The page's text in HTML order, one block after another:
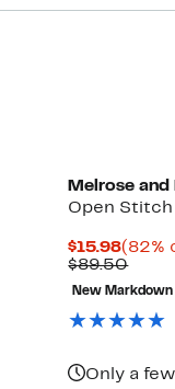
Melrose and
Open
$15.98
Price
$15.98
(82%
$89.50
value
New Markdown
Only a